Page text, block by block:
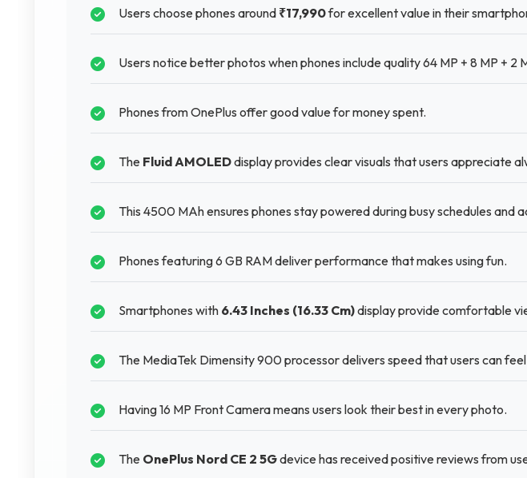
Users choose phones around ₹17,990for excellent value in their
Users notice better photos when phones include quality 64 MP + 8 MP + 2
Phones from OnePlus offer good value for money spent.
The Fluid AMOLEDdisplay provides clear visuals that users appreciate
This 4500 MAh ensures phones stay powered during busy schedules and
Phones featuring 6 GB RAM deliver performance that makes using fun.
Smartphones with 6.43 Inches (16.33 Cm)display provide comfortable
The MediaTek Dimensity 900 processor delivers speed that users can
Having 16 MP Front Camera means users look their best in every photo.
The OnePlus Nord CE 2 5Gdevice has received positive reviews from